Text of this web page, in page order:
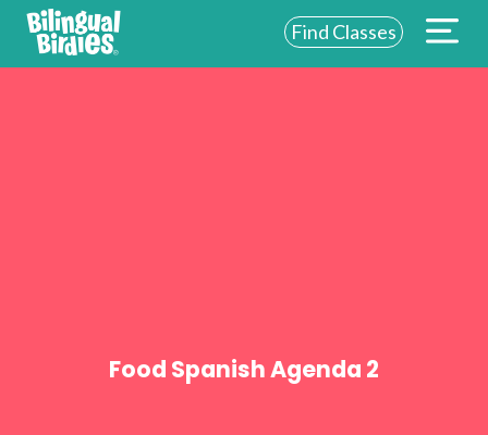
Find Classes
Food Spanish Agenda 2